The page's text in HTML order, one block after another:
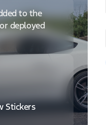
to the
deployed
Stickers